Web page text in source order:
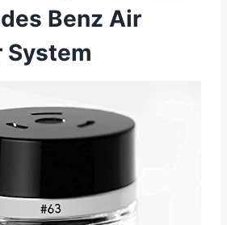
Benz Air
System